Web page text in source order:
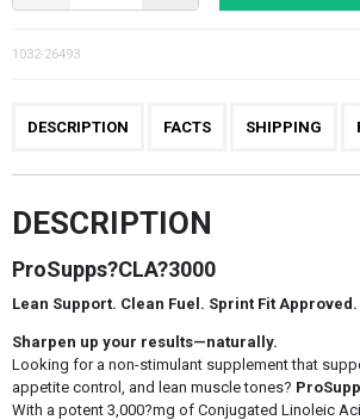
1032-26493
DESCRIPTION FACTS SHIPPING
DESCRIPTION
ProSupps?CLA?3000
Lean Support. Clean Fuel. Sprint Fit Approved.
Sharpen up your results—naturally.
Looking for a non-stimulant supplement that
appetite control, and lean muscle tones?
With a potent 3,000?mg of Conjugated Linoleic